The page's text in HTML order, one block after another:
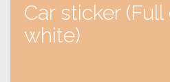
Car sticker (Full
white)